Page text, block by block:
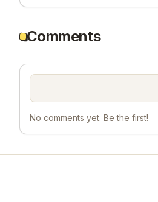
Comments
No comments yet. Be the first!